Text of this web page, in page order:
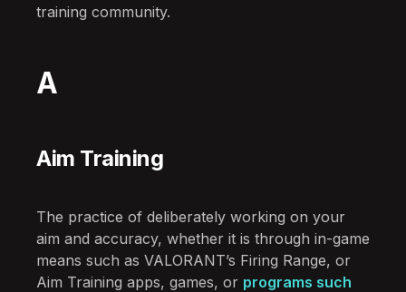
training community.
A
Aim Training
The practice of deliberately working on your
aim and accuracy, whether it is through in-game
means such as VALORANT’s Firing Range, or
Aim Training apps, games, or programs such